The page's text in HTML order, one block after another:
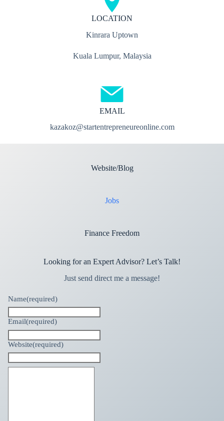
LOCATION
Kinrara Uptown
Kuala Lumpur, Malaysia
EMAIL
kazakoz@startentrepreneureonline.com
Website/Blog
Jobs
Finance Freedom
Looking for an Expert Advisor? Let’s Talk!
Just send direct me a message!
Name(required)
Email(required)
Website(required)